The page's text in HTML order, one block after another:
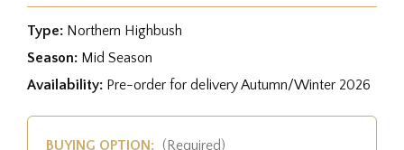
Type: Northern Highbush
Season: Mid Season
Availability: Pre-order for delivery Autumn/Winter 2026
BUYING OPTION: (Required)